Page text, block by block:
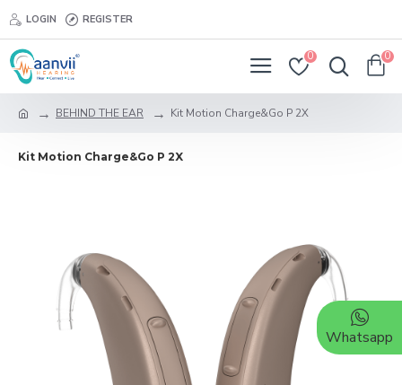
LOGIN REGISTER
0 0
BEHIND THE EAR Kit Motion Charge&Go P 2X
Kit Motion Charge&Go P 2X
Whatsapp